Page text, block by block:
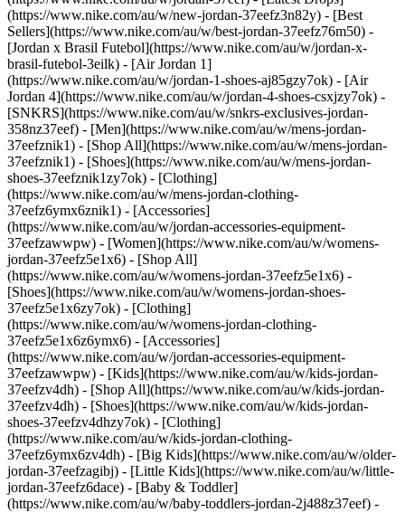
(https://www.nike.com/au/w/new-jordan-37eefz3n82y) - [Best
Sellers](https://www.nike.com/au/w/best-jordan-37eefz76m50) -
[Jordan x Brasil Futebol](https://www.nike.com/au/w/jordan-x-
brasil-futebol-3eilk) - [Air Jordan 1]
(https://www.nike.com/au/w/jordan-1-shoes-aj85gzy7ok) - [Air
Jordan 4](https://www.nike.com/au/w/jordan-4-shoes-csxjzy7ok) -
[SNKRS](https://www.nike.com/au/w/snkrs-exclusives-jordan-
358nz37eef) - [Men](https://www.nike.com/au/w/mens-jordan-
37eefznik1) - [Shop All](https://www.nike.com/au/w/mens-jordan-
37eefznik1) - [Shoes](https://www.nike.com/au/w/mens-jordan-
shoes-37eefznik1zy7ok) - [Clothing]
(https://www.nike.com/au/w/mens-jordan-clothing-
37eefz6ymx6znik1) - [Accessories]
(https://www.nike.com/au/w/jordan-accessories-equipment-
37eefzawwpw) - [Women](https://www.nike.com/au/w/womens-
jordan-37eefz5e1x6) - [Shop All]
(https://www.nike.com/au/w/womens-jordan-37eefz5e1x6) -
[Shoes](https://www.nike.com/au/w/womens-jordan-shoes-
37eefz5e1x6zy7ok) - [Clothing]
(https://www.nike.com/au/w/womens-jordan-clothing-
37eefz5e1x6z6ymx6) - [Accessories]
(https://www.nike.com/au/w/jordan-accessories-equipment-
37eefzawwpw) - [Kids](https://www.nike.com/au/w/kids-jordan-
37eefzv4dh) - [Shop All](https://www.nike.com/au/w/kids-jordan-
37eefzv4dh) - [Shoes](https://www.nike.com/au/w/kids-jordan-
shoes-37eefzv4dhzy7ok) - [Clothing]
(https://www.nike.com/au/w/kids-jordan-clothing-
37eefz6ymx6zv4dh) - [Big Kids](https://www.nike.com/au/w/older-
jordan-37eefzagibj) - [Little Kids](https://www.nike.com/au/w/little-
jordan-37eefz6dace) - [Baby & Toddler]
(https://www.nike.com/au/w/baby-toddlers-jordan-2j488z37eef) - [Shop By Sport](https://www.nike.com/au/w/jordan-performance-37eefz3k7dg) - [Basketball](https://www.nike.com/au/w/jordan-basketball-37eefz3glsm) - [Golf](https://www.nike.com/au/w/jordan-golf-23q9wz37eef) - [Lifestyle](https://www.nike.com/au/w/jordan-lifestyle-13jrmz37eef) - [SNKRS](https://www.nike.com/au/launch) Cancel Cancel Popular Search Terms [football boots](https://www.nike.com/au/w?q=football%20boots&vst=football%20boots)[air force 1](https://www.nike.com/au/w?q=air%20force%201&vst=air%20force%201)[socks](https://www.nike.com/au/w?q=socks&vst=socks)[basketball shoes](https://www.nike.com/au/w?q=basketball%20shoes&vst=basketball%20shoes)[air max](https://www.nike.com/au/w?q=air%20max&vst=air%20max)[kobe](https://www.nike.com/au/w?q=kobe&vst=kobe)[p6000](https://www.nike.com/au/w?q=p6000&vst=p6000)[bag](https://www.nike.com/au/w?q=bag&vst=bag) [](https://www.nike.com/au/favorites "Favourites")[](https://www.nike.com/au/cart "Bag Items: 0") 10% Off Your First Order In Nike App [Download Now](https://nike.sng.link/Astn5/1fza/h6kj)[](https://nike.sng.link/Astn5/4exsm/vlnl) | \*[T&Cs Apply](https://www.nike.com/au/promo-terms-and-conditions) Free Delivery Free standard delivery for members on orders $80+. [Learn more.](https://www.nike.com/au/help/a/shipping-delivery) Free Member Returns Return whatever you don't love within 30 days. [Learn more.](https://www.nike.com/au/help/a/returns-policy) Discover New Arrivals. Fresh Styles Just Dropped [Shop Now](https://www.nike.com/au/w/new-3n82y) # What Cross-Training Shoes Are and How to Choose Them ##### Buying Guide Cross-training shoes combine the traits of running shoes, tennis shoes and volleyball shoes to give athletes a comfortable fit for all forms of sport and activity. Last updated: 14 October 2024 7 min read ![What Are Cross-Training Shoes?](https://static.nike.com/a/images/f_auto/dpr_1.0,cs_srgb/h_2462,c_limit/41f01770-38e2-4125-bf65-8c8582b63c91/what-are-cross-training-shoes.jpg) No matter what your fitness goals are, your workout routine probably combines many different types of movement.And you need gear designed to move with you. But you don't want to have to change your footwear when you move from the treadmill to the weight room, or switch from box jumps to burpees during your HIIT training.That's why many athletes prefer cross-training shoes. ## What Is Cross-Training? Cross-training refers to incorporating activities from a variety of different sports into your fitness training routine.It's a healthy way to get a little bit of everything—cardiorespiratory endurance, strength, flexibility and balance. In fact, the[](https://journals.lww.com/acsm-msse/Fulltext/2011/07000/Quantity_and_Quality_of_Exercise_for_Developing.26.aspx) [__American College of Sports Medicine__](https://journals.lww.com/acsm-msse/Fulltext/2011/07000/Quantity_and_Quality_of_Exercise_for_Developing.26.aspx) recommends that most Americans incorporate cardio activities, weight training, stretching and exercises that train agility, balance and coordination as a part of their weekly fitness routine.Athletes who regularly lift weights may[](https://journals.lww.com/acsm-msse/Fulltext/2001/05001/MAXIMAL_STRENGTH_TRAINING_ENHANCES_RUNNING_ECONOMY.1529.aspx) [__improve their performance__](https://journals.lww.com/acsm-msse/Fulltext/2001/05001/MAXIMAL_STRENGTH_TRAINING_ENHANCES_RUNNING_ECONOMY.1529.aspx) in other sports. In the 80s and 90s, it became popular for athletes to go to the gym and get a full-body workout.But they still only had one pair of shoes to support the variety of movement patterns. That's why Nike developed the first cross-training shoe, the [AirTrainer1](https://news.nike.com/news/the-nike-air-trainer-1-through-defiance-a-legend-is-born).The shoe was designed to assist athletes in completing a range of activities in one workout. Since then, the cross trainer category of athletic shoes has expanded to include a variety of choices, something shoe seekers may find overwhelming. Here's how to narrow down your options. ## What Are Cross-Training Shoes? It helps to start by understanding the terminology.Cross-training shoes (often simply known as trainers or cross trainers) are a hybrid type of athletic shoe designed to allow athletes to move in different ways. Their construction incorporates aspects of running shoes, tennis shoes and volleyball shoes.The best cross-training shoes have plenty of cushioning in both the heel and forefoot and provide stability for side-to-side movement.A good cross trainer will work well for a variety of sports and activities. ![What Are Cross-Training Shoes?](https://static.nike.com/a/images/f_auto/dpr_1.0,cs_srgb/h_1600,c_limit/6d94c53d-0209-4001-8b34-5d868e606dff/what-are-cross-training-shoes.jpg) The first cross-training shoe, the Nike AirTrainer1, became available to consumers in 1987. ## What Are Cross-Training Shoes Used For? Cross-training shoes are designed to support you in any activity you choose.But they're best for people who do hybrid workouts or practise multiple sports. For example, they'll work well if you're doing both cardio and weight training at the gym.They're also great for: - Aerobics and HIIT training - Zumba and other dance classes - Yoga - Casual cycling - Volleyball, basketball and tennis If you're running long distances, you'll probably need a pair of [running shoes](https://www.nike.com/au/a/buy-right-running-shoes) as well.But if you need a shoe that can take you from your weight-lifting class to your post-workout yoga flow, cross-training shoes can accommodate both. Of course, not all cross trainers are alike.Shoe designs use a variety of different materials and features, and the best pair of cross-training shoes for you will depend on your individual needs, your activities and your style. ## How to Choose Cross-Training Shoes: 4 Tips 1. # 1.Focus on the Fit Training shoes should fit comfortably, first and foremost. When you first try on a pair, you'll want to reach for your feet and flex your toe, paying attention to any pinching, pulling or rubbing. Try them on with your sweat-wicking athletic socks to get an exact fit.Remember to try them on in the afternoon or evening, when your feet swell to their largest. If you're in store, make sure you move in different ways around the store—hop side to side, jog around or on a treadmill and pay attention to the traction on a hard surface.If you're in-between sizes, opt for a half-size up. You may think cross-training shoes require a period of break-in, but you should buy cross trainers that fit comfortably from the first step.A good-fitting pair of shoes: - Will have just over half a centimetre of space between your longest toe and the front end of the shoe - Will be wide enough for your foot that the upper doesn't stretch over your arch - Won't allow your heel to slip out of the shoe 2. # 2.Know Your Arch Generally speaking, people with flat feet may need cross-training shoes that provide more stability as they move, while people with high arches need more cushioning for shock absorption. As long as your arches don't cause muscle stress or joint problems, you can start by trying a pair of neutral cushioning shoes, which are lightweight and designed to move naturally with your feet. If you feel you need more support, grab a pair of [stability shoes](https://www.nike.com/au/a/stability-vs-motion-control-running-shoes), which still provide cushioning but are also constructed with materials designed to stabilise your foot. 3. # 3.Pay Attention to the Construction A good cross trainer should combine support with comfort and flexibility.Here are some of the structural components to make note of: - __Heel Support:__ You'll want the shoe to provide plenty of additional heel support.Look for EVA foam on top of a thermoplastic polyurethane layer, which is both lightweight and durable.The bottom layer of a cross trainer shoe is usually rubber. - __Outsoles:__ Choose outsoles that work with the midsoles to provide stability.The outsoles should be thick and offer plenty of traction, and they should be wide enough to deliver lateral support. - __Uppers:__ A leather upper will provide more stability, while a mesh or synthetic upper will be more breathable and flexible.If your feet tend to sweat, opt for a breathable mesh upper. For example, the[](https://www.nike.com/training/metcon) [__Nike Metcon__](https://www.nike.com/au/w/metcon-3yxqs) is specifically designed for cross-training, with a diamond-shaped heel with firm cushioning for stability, ridged traction and dynamic cushioning in the forefoot. 4. # 4.Choose a Style Whether you're typically drawn towards classic neutrals, tones inspired by nature, or bright colours and geometric shapes, there is no shortage of styles to match your aesthetic. However, you should never put style before fit and comfort.You may prefer the style of a chunky shoe but find that something lightweight will be more comfortable, or you may prefer the style of a streamlined shoe but need something more durable. ## FAQ: Cross-Training Shoes How Often Should You Replace Your Cross-Training Shoes? It depends on how often you work out and how you move, but you should aim to replace cross trainers every 80–100 workout hours, or roughly every six months. Your shoes will lose support even before you notice physical signs of wear, but if you notice any of the following, replace your shoes right away: -The shoe twists easily in the midfoot and heel -The outsole is wearing away, which means that the midsole is already worn out -There are holes in the upper or fraying along the inside -The heel no longer feels firm when you pinch the sides -The shoe is causing you pain or creating blisters If you wait too long to replace your cross-training shoes, you'll be working out in a shoe that no